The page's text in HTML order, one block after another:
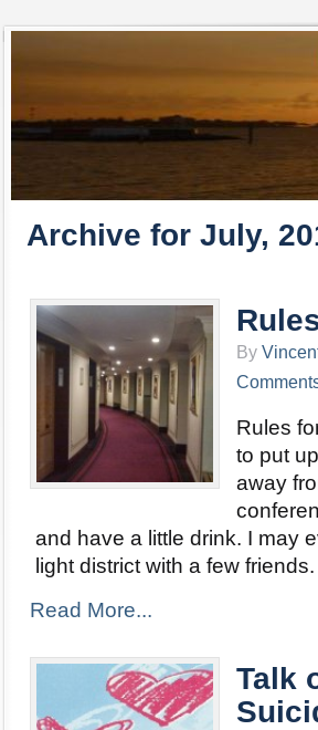
Archive for July,
By
Rules
to put
away
and have a little drink. I may
light district with a few
Read More...
Talk